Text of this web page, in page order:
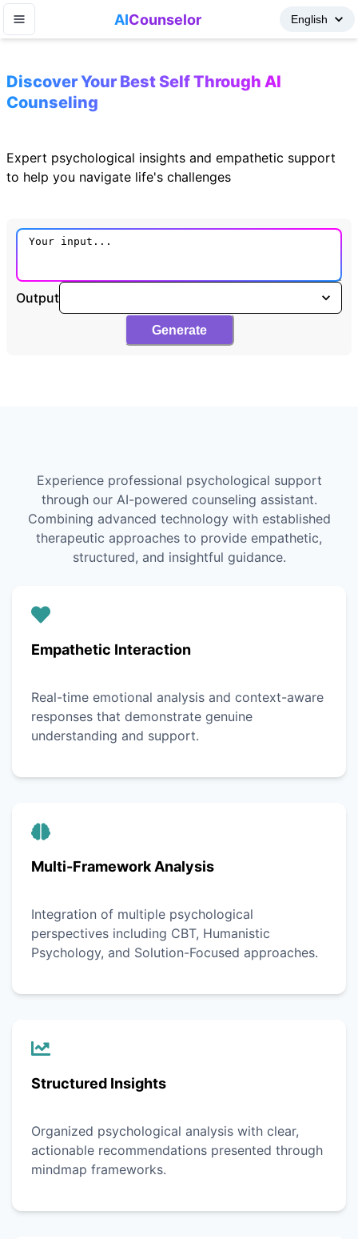
AICounselor
Discover Your Best Self Through AI
Counseling
Expert psychological insights and empathetic support
to help you navigate life's challenges
Output
Generate
Experience professional psychological support
through our AI-powered counseling assistant.
Combining advanced technology with established
therapeutic approaches to provide empathetic,
structured, and insightful guidance.
Empathetic Interaction
Real-time emotional analysis and context-aware
responses that demonstrate genuine
understanding and support.
Multi-Framework Analysis
Integration of multiple psychological
perspectives including CBT, Humanistic
Psychology, and Solution-Focused approaches.
Structured Insights
Organized psychological analysis with clear,
actionable recommendations presented through
mindmap frameworks.